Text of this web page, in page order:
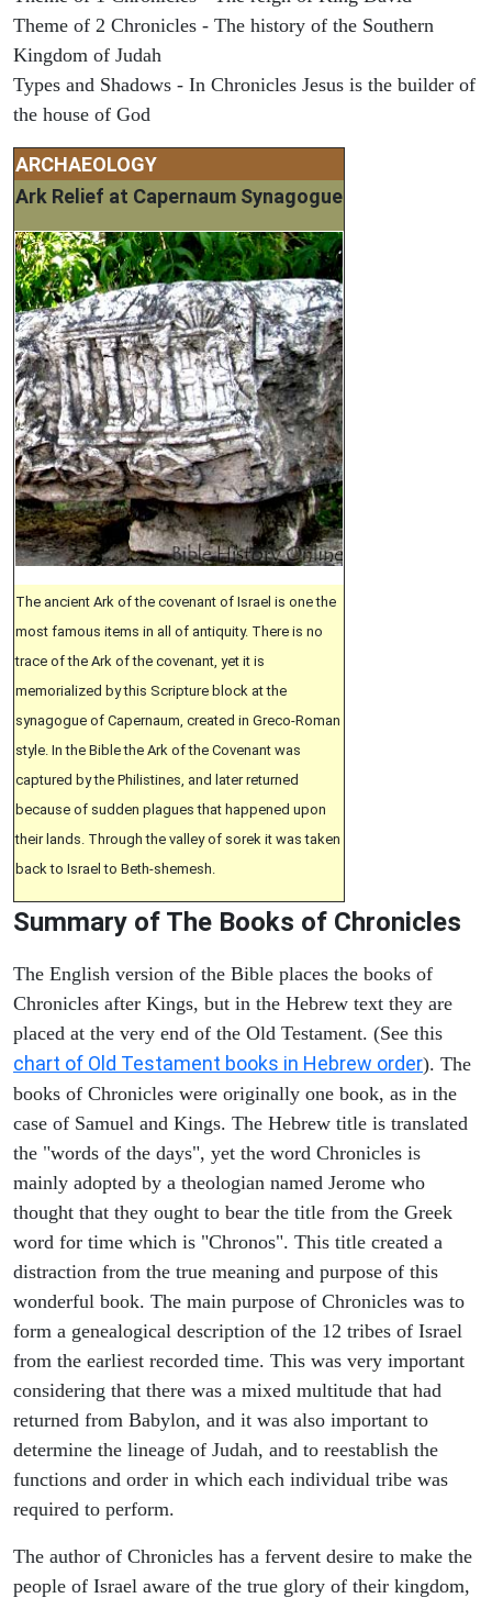
Theme of 2 Chronicles - The history of the Southern
Kingdom of Judah
Types and Shadows - In Chronicles Jesus is the builder of
the house of God
ARCHAEOLOGY
Ark Relief at Capernaum Synagogue
The ancient Ark of the covenant of Israel is one the
most famous items in all of antiquity. There is no
trace of the Ark of the covenant, yet it is
memorialized by this Scripture block at the
synagogue of Capernaum, created in Greco-Roman
style. In the Bible the Ark of the Covenant was
captured by the Philistines, and later returned
because of sudden plagues that happened upon
their lands. Through the valley of sorek it was taken
back to Israel to Beth-shemesh.
Summary of The Books of Chronicles
The English version of the Bible places the books of
Chronicles after Kings, but in the Hebrew text they are
placed at the very end of the Old Testament. (See this
chart of Old Testament books in Hebrew order). The
books of Chronicles were originally one book, as in the
case of Samuel and Kings. The Hebrew title is translated
the "words of the days", yet the word Chronicles is
mainly adopted by a theologian named Jerome who
thought that they ought to bear the title from the Greek
word for time which is "Chronos". This title created a
distraction from the true meaning and purpose of this
wonderful book. The main purpose of Chronicles was to
form a genealogical description of the 12 tribes of Israel
from the earliest recorded time. This was very important
considering that there was a mixed multitude that had
returned from Babylon, and it was also important to
determine the lineage of Judah, and to reestablish the
functions and order in which each individual tribe was
required to perform.
The author of Chronicles has a fervent desire to make the
people of Israel aware of the true glory of their kingdom,